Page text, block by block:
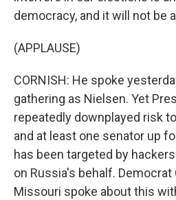
democracy, and it will not be
(APPLAUSE)
CORNISH: He spoke
gathering as Nielsen. Yet
repeatedly downplayed risk
and at least one senator up
has been targeted by
on Russia's behalf.
Missouri spoke about this